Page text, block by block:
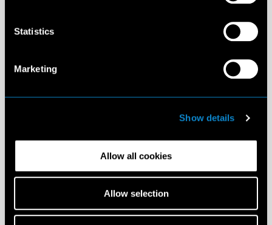
Statistics
Marketing
Show details
Allow all cookies
Allow selection